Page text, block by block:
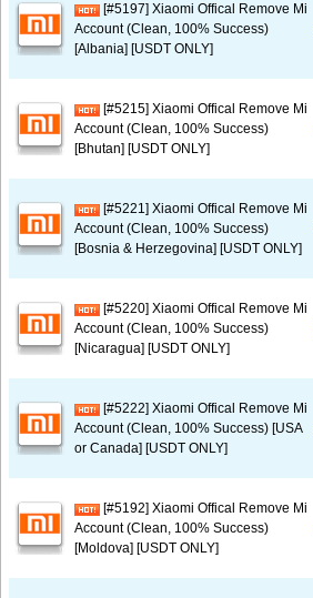
[#5197] Xiaomi Offical Remove Mi
Account (Clean, 100% Success)
[Albania] [USDT ONLY]
[#5215] Xiaomi Offical Remove Mi
Account (Clean, 100% Success)
[Bhutan] [USDT ONLY]
[#5221] Xiaomi Offical Remove Mi
Account (Clean, 100% Success)
[Bosnia & Herzegovina] [USDT ONLY]
[#5220] Xiaomi Offical Remove Mi
Account (Clean, 100% Success)
[Nicaragua] [USDT ONLY]
[#5222] Xiaomi Offical Remove Mi
Account (Clean, 100% Success) [USA
or Canada] [USDT ONLY]
[#5192] Xiaomi Offical Remove Mi
Account (Clean, 100% Success)
[Moldova] [USDT ONLY]